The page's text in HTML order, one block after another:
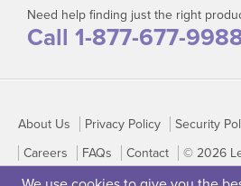
Need help finding just the right
Call 1-877-677-
About Us Privacy Policy Security
Careers
FAQs Contact © 2026